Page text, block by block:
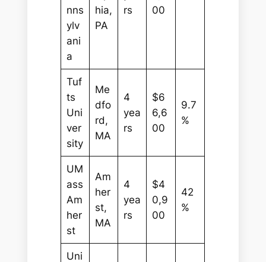
nns
ylv
ani
a
hia,
PA
rs
00
Tuf
ts
Uni
ver
sity
Me
dfo
rd,
MA
4
yea
rs
$6
6,6
00
9.7
%
UM
ass
Am
her
st
Am
her
st,
MA
4
yea
rs
$4
0,9
00
42
%
Uni